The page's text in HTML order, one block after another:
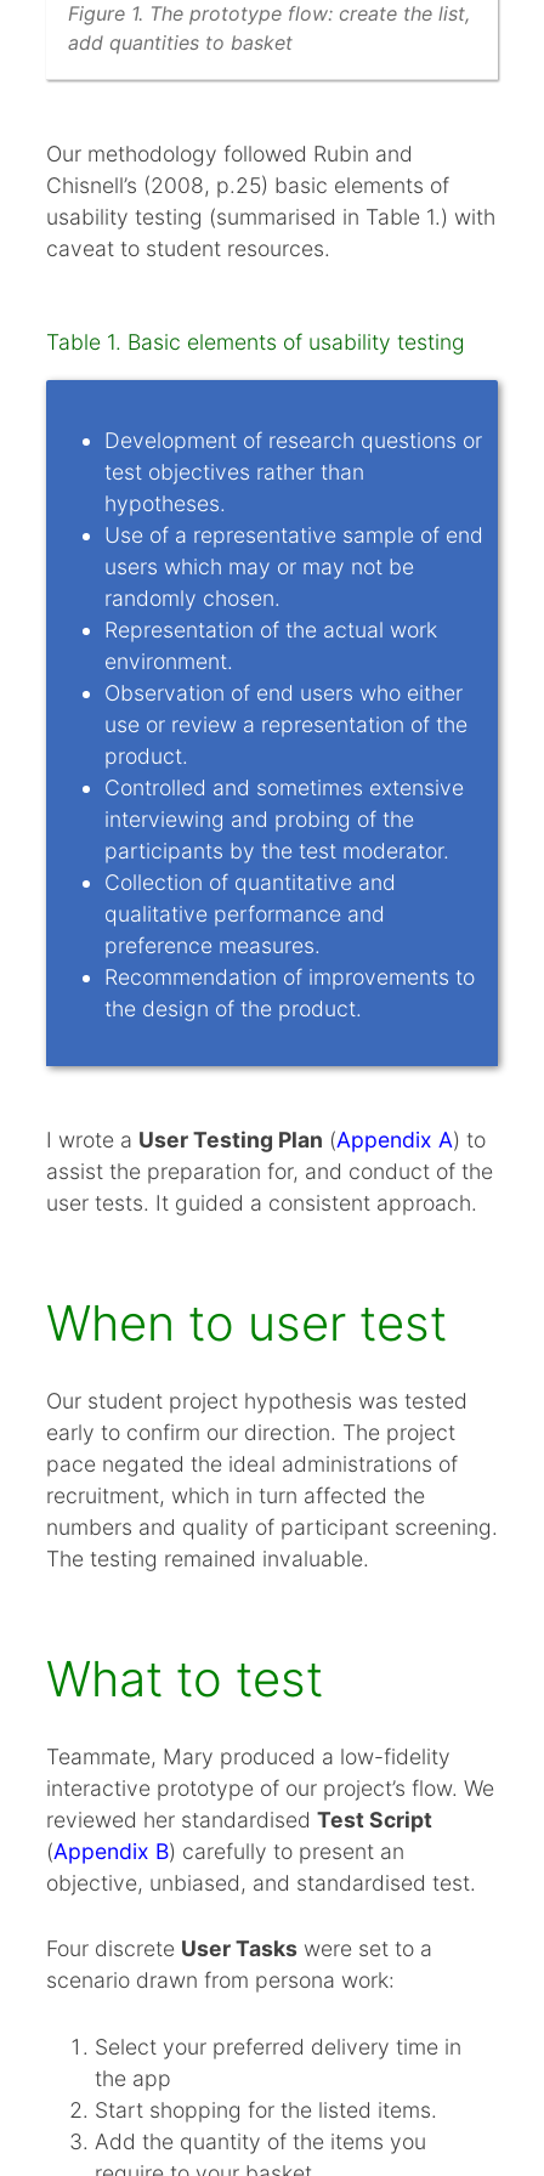
Figure 1. The prototype flow: create the list,
add quantities to basket
Our methodology followed Rubin and
Chisnell’s (2008, p.25) basic elements of
usability testing (summarised in Table 1.) with
caveat to student resources.
Table 1. Basic elements of usability testing
Development of research questions or
test objectives rather than
hypotheses.
Use of a representative sample of end
users which may or may not be
randomly chosen.
Representation of the actual work
environment.
Observation of end users who either
use or review a representation of the
product.
Controlled and sometimes extensive
interviewing and probing of the
participants by the test moderator.
Collection of quantitative and
qualitative performance and
preference measures.
Recommendation of improvements to
the design of the product.
I wrote a User Testing Plan (Appendix A) to
assist the preparation for, and conduct of the
user tests. It guided a consistent approach.
When to user test
Our student project hypothesis was tested
early to confirm our direction. The project
pace negated the ideal administrations of
recruitment, which in turn affected the
numbers and quality of participant screening.
The testing remained invaluable.
What to test
Teammate, Mary produced a low-fidelity
interactive prototype of our project’s flow. We
reviewed her standardised Test Script
(Appendix B) carefully to present an
objective, unbiased, and standardised test.
Four discrete User Tasks were set to a
scenario drawn from persona work:
Select your preferred delivery time in
the app
Start shopping for the listed items.
Add the quantity of the items you